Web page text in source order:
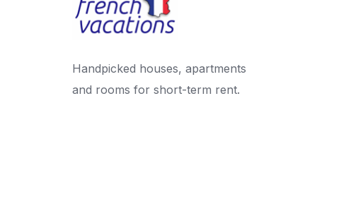
Handpicked houses, apartments
and rooms for short-term rent.